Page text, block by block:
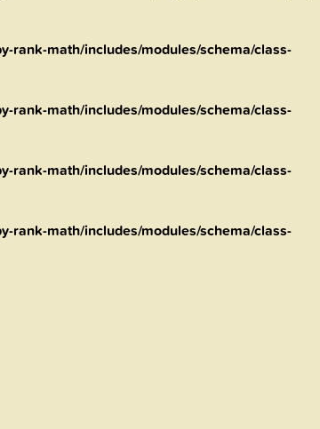
rank-math/includes/modules/schema/class-
rank-math/includes/modules/schema/class-
rank-math/includes/modules/schema/class-
rank-math/includes/modules/schema/class-